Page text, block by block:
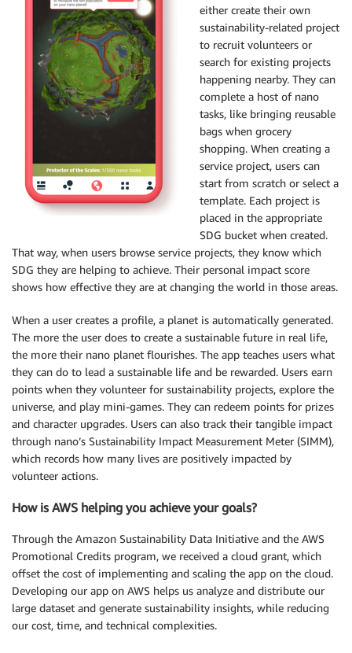
either create their own
sustainability-related project
to recruit volunteers or
search for existing projects
happening nearby. They can
complete a host of nano
tasks, like bringing reusable
bags when grocery
shopping. When creating a
service project, users can
start from scratch or select a
template. Each project is
placed in the appropriate
SDG bucket when created.
That way, when users browse service projects, they know which
SDG they are helping to achieve. Their personal impact score
shows how effective they are at changing the world in those areas.
When a user creates a profile, a planet is automatically generated.
The more the user does to create a sustainable future in real life,
the more their nano planet flourishes. The app teaches users what
they can do to lead a sustainable life and be rewarded. Users earn
points when they volunteer for sustainability projects, explore the
universe, and play mini-games. They can redeem points for prizes
and character upgrades. Users can also track their tangible impact
through nano’s Sustainability Impact Measurement Meter (SIMM),
which records how many lives are positively impacted by
volunteer actions.
How is AWS helping you achieve your goals?
Through the Amazon Sustainability Data Initiative and the AWS
Promotional Credits program, we received a cloud grant, which
offset the cost of implementing and scaling the app on the cloud.
Developing our app on AWS helps us analyze and distribute our
large dataset and generate sustainability insights, while reducing
our cost, time, and technical complexities.